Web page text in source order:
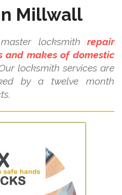
Millwall
locksmith repair
makes of domestic
locksmith services are
by a twelve month